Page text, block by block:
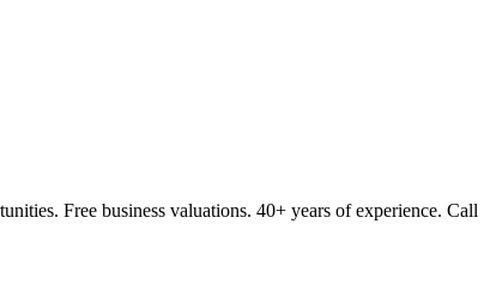
Free business valuations. 40+ years of experience. Call